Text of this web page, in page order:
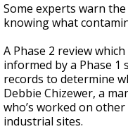
Some experts warn
knowing what
A Phase 2 review
informed by a Phase 1
records to determine
Debbie Chizewer, a
who’s worked on
industrial sites.